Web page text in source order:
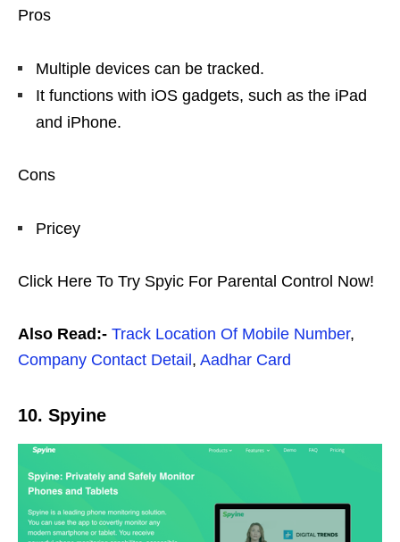
Pros
Multiple devices can be tracked.
It functions with iOS gadgets, such as the iPad
and iPhone.
Cons
Pricey
Click Here To Try Spyic For Parental Control Now!
Also Read:- Track Location Of Mobile Number,
Company Contact Detail , Aadhar Card
10. Spyine